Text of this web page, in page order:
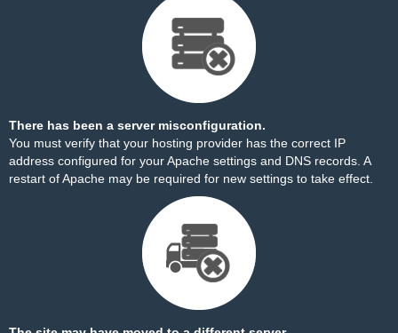
There has been a server misconfiguration.
You must verify that your hosting provider has the correct IP
address configured for your Apache settings and DNS records. A
restart of Apache may be required for new settings to take effect.